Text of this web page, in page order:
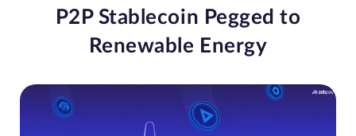
P2P Stablecoin Pegged to
Renewable Energy